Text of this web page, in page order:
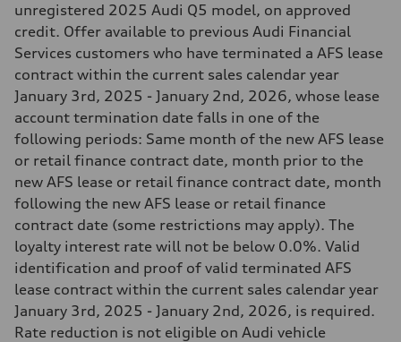
unregistered 2025 Audi Q5 model, on approved
credit. Offer available to previous Audi Financial
Services customers who have terminated a AFS lease
contract within the current sales calendar year
January 3rd, 2025 - January 2nd, 2026, whose lease
account termination date falls in one of the
following periods: Same month of the new AFS lease
or retail finance contract date, month prior to the
new AFS lease or retail finance contract date, month
following the new AFS lease or retail finance
contract date (some restrictions may apply). The
loyalty interest rate will not be below 0.0%. Valid
identification and proof of valid terminated AFS
lease contract within the current sales calendar year
January 3rd, 2025 - January 2nd, 2026, is required.
Rate reduction is not eligible on Audi vehicle